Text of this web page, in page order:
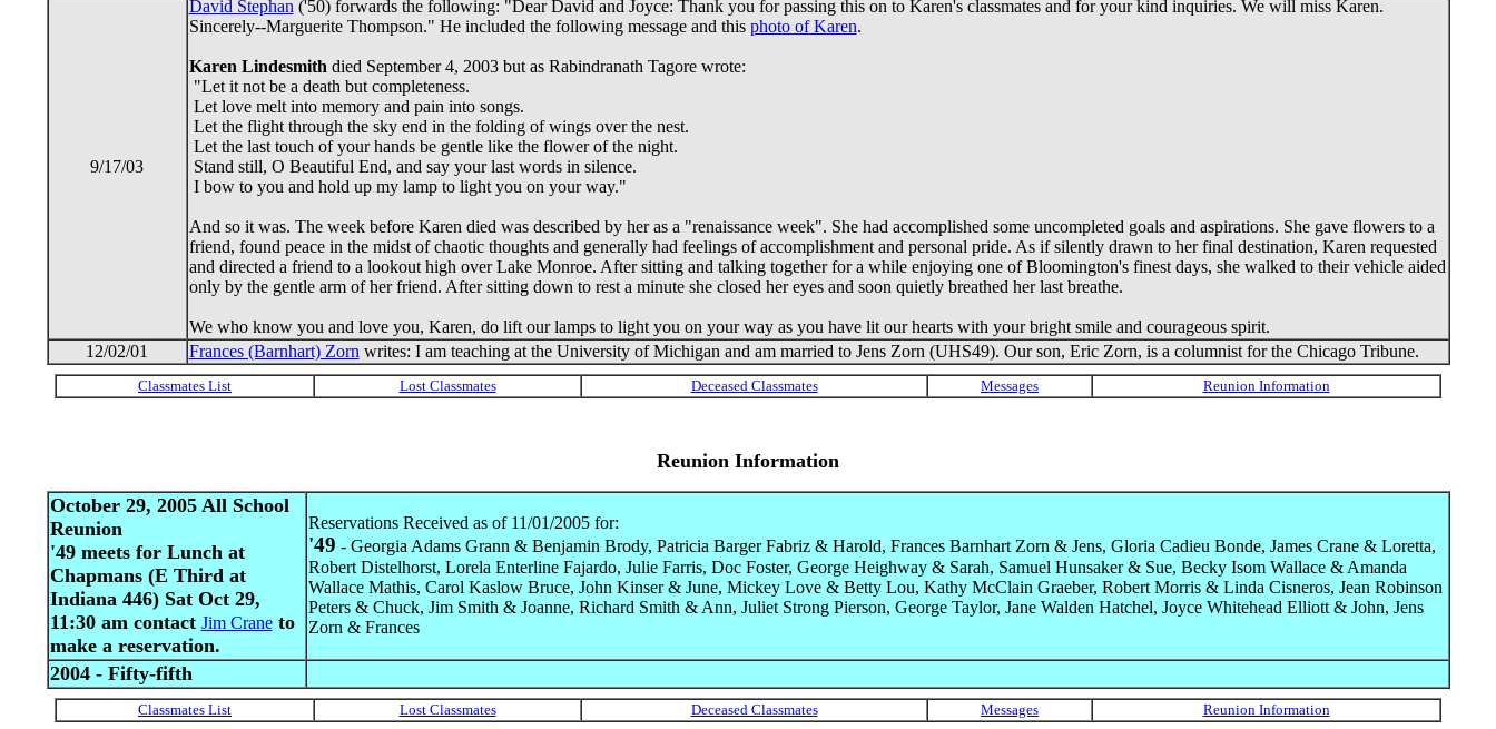
9/17/03
David Stephan ('50) forwards the following: "Dear David and Joyce: Thank you for passing this on to Karen's classmates and for your kind inquiries. We will miss Karen.
Sincerely--Marguerite Thompson." He included the following message and this photo of Karen.
Karen Lindesmith died September 4, 2003 but as Rabindranath Tagore wrote:
"Let it not be a death but completeness.
Let love melt into memory and pain into songs.
Let the flight through the sky end in the folding of wings over the nest.
Let the last touch of your hands be gentle like the flower of the night.
Stand still, O Beautiful End, and say your last words in silence.
I bow to you and hold up my lamp to light you on your way."
And so it was. The week before Karen died was described by her as a "renaissance week". She had accomplished some uncompleted goals and aspirations. She gave flowers to a
friend, found peace in the midst of chaotic thoughts and generally had feelings of accomplishment and personal pride. As if silently drawn to her final destination, Karen requested
and directed a friend to a lookout high over Lake Monroe. After sitting and talking together for a while enjoying one of Bloomington's finest days, she walked to their vehicle aided
only by the gentle arm of her friend. After sitting down to rest a minute she closed her eyes and soon quietly breathed her last breathe.
We who know you and love you, Karen, do lift our lamps to light you on your way as you have lit our hearts with your bright smile and courageous spirit.
12/02/01
Frances (Barnhart) Zorn writes: I am teaching at the University of Michigan and am married to Jens Zorn (UHS49). Our son, Eric Zorn, is a columnist for the Chicago Tribune.
Reunion Information
October 29, 2005 All School
Reunion
'49 meets for Lunch at
Chapmans (E Third at
Indiana 446) Sat Oct 29,
11:30 am contact Jim Craneto
make a reservation.
Reservations Received as of 11/01/2005 for:
'49 - Georgia Adams Grann & Benjamin Brody, Patricia Barger Fabriz & Harold, Frances Barnhart Zorn & Jens, Gloria Cadieu Bonde, James Crane & Loretta,
Robert Distelhorst, Lorela Enterline Fajardo, Julie Farris, Doc Foster, George Heighway & Sarah, Samuel Hunsaker & Sue, Becky Isom Wallace & Amanda
Wallace Mathis, Carol Kaslow Bruce, John Kinser & June, Mickey Love & Betty Lou, Kathy McClain Graeber, Robert Morris & Linda Cisneros, Jean Robinson
Peters & Chuck, Jim Smith & Joanne, Richard Smith & Ann, Juliet Strong Pierson, George Taylor, Jane Walden Hatchel, Joyce Whitehead Elliott & John, Jens
Zorn & Frances
2004 - Fifty-fifth